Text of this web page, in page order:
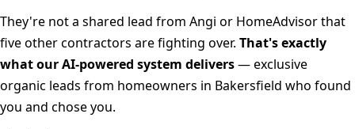
They're not a shared lead from Angi or HomeAdvisor that
five other contractors are fighting over. That's exactly
what our AI-powered system delivers— exclusive
organic leads from homeowners in Bakersfield who found
you and chose you.